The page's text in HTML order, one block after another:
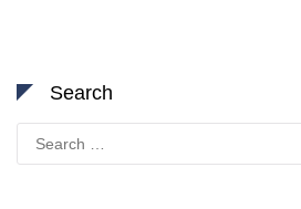
Search
for: